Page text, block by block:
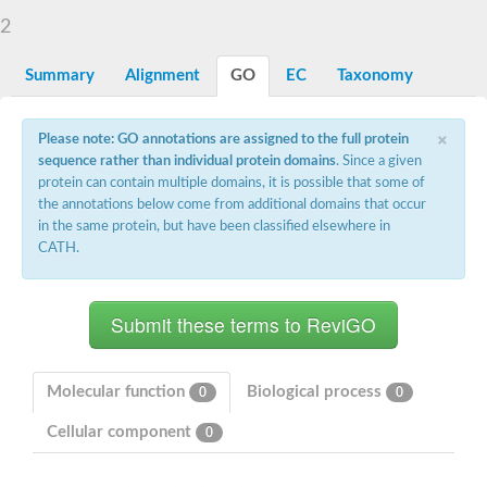
SC:7
UDP-N-acetylglucosamine--peptide N-
Phosphatidyl-myo-inositol mannosyltransferase
UDP-N-acetylglucosamine transferase subunit ALG13
Alpha-1,4 glucan phosphorylase
SC:9
Glycosyltransferase
Alpha-1,4 glucan phosphorylase
Trehalose-6-phosphate synthase
2
Summary Alignment GO EC Taxonomy
×
Please note: GO annotations are assigned to the full protein
sequence rather than individual protein domains. Since a given
protein can contain multiple domains, it is possible that some of
the annotations below come from additional domains that occur
in the same protein, but have been classified elsewhere in
CATH.
Molecular function 0 Biological process 0
Cellular component 0